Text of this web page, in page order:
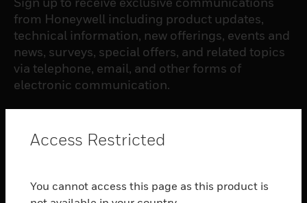
from Honeywell including product updates,
technical information, new offerings, events and
news, surveys, special offers, and related topics
via telephone, email, and other forms of
electronic communication.
toggle view
Access Restricted
You cannot access this page as this product is